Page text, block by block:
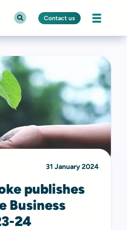
Contact us
31 January 2024
publishes
Business
24